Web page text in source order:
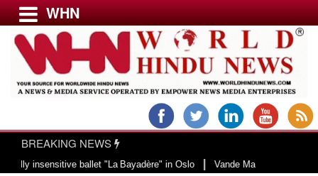
Menu
USA & CANADA
EUROPE
WHN
BREAKING NEWS
ballet "La Bayadère" in Oslo |Vande Mataram, a composition